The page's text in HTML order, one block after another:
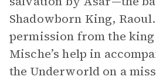
Shadowborn King,
permission from the
Mische’s help in
the Underworld on a